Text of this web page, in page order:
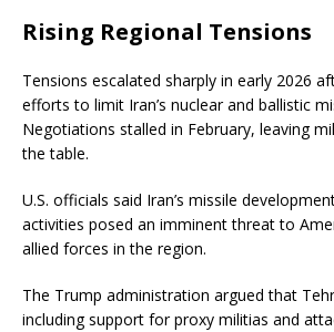
Rising Regional Tensions
Tensions escalated sharply in early 2026
efforts to limit Iran’s nuclear and ballistic
Negotiations stalled in February, leaving
the table.
U.S. officials said Iran’s missile
activities posed an imminent threat to
allied forces in the region.
The Trump administration argued that
including support for proxy militias and